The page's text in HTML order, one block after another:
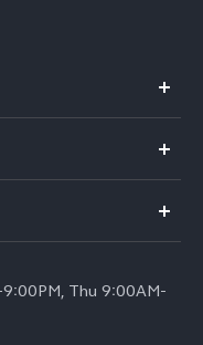
Thu 9:00AM-